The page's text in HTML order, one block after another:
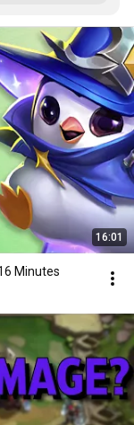
16:01
Minutes